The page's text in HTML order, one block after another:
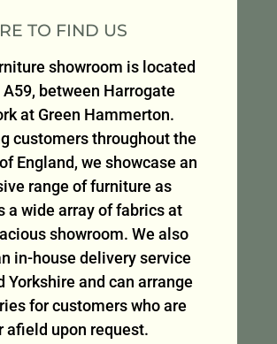
TO FIND US
showroom is located
between Harrogate
at Green Hammerton.
customers throughout the
England, we showcase an
range of furniture as
a wide array of fabrics at
showroom. We also
in-house delivery service
Yorkshire and can arrange
for customers who are
afield upon request.